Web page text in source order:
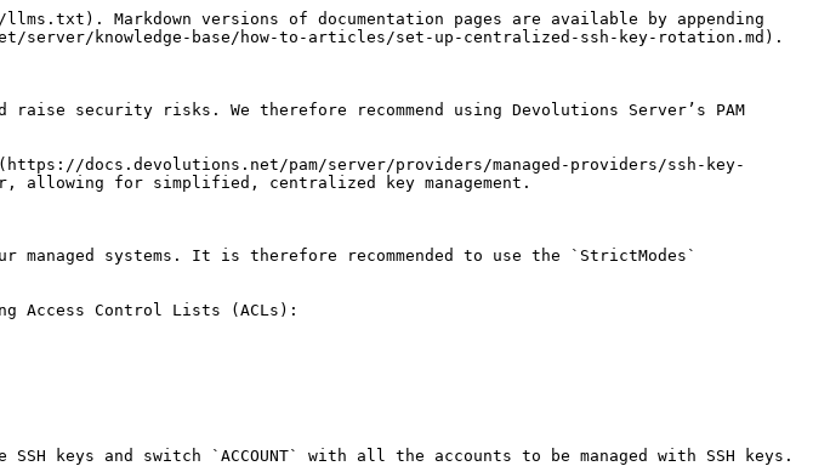
Markdown versions of documentation pages are available by appending
knowledge-base/how-to-articles/set-up-centralized-ssh-key-rotation.md).
raise security risks. We therefore recommend using Devolutions Server’s PAM
docs.devolutions.net/pam/server/providers/managed-providers/ssh-key-
allowing for simplified, centralized key management.
systems. It is therefore recommended to use the `StrictModes`
Access Control Lists (ACLs):
SSH keys and switch `ACCOUNT` with all the accounts to be managed with SSH keys.